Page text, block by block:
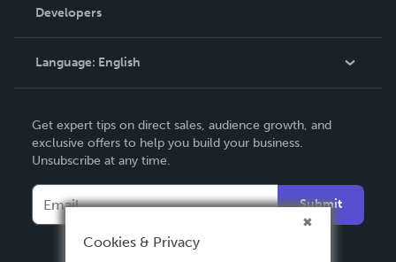
Podcast
Order Lookup
Knowledge Base
Contact Support
Developers
Language: English
Deutsch
Français
Español
Get expert tips on direct sales, audience growth, and
exclusive offers to help you build your business.
Unsubscribe at any time.
Submit
Cookies & Privacy